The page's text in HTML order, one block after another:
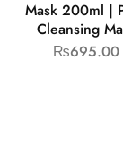
Mask 200ml |
Cleansing
₨695.00